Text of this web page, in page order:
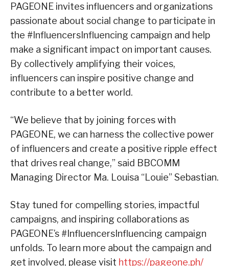
PAGEONE invites influencers and organizations
passionate about social change to participate in
the #InfluencersInfluencing campaign and help
make a significant impact on important causes.
By collectively amplifying their voices,
influencers can inspire positive change and
contribute to a better world.
“We believe that by joining forces with
PAGEONE, we can harness the collective power
of influencers and create a positive ripple effect
that drives real change,” said BBCOMM
Managing Director Ma. Louisa “Louie” Sebastian.
Stay tuned for compelling stories, impactful
campaigns, and inspiring collaborations as
PAGEONE’s #InfluencersInfluencing campaign
unfolds. To learn more about the campaign and
get involved, please visit https://pageone.ph/